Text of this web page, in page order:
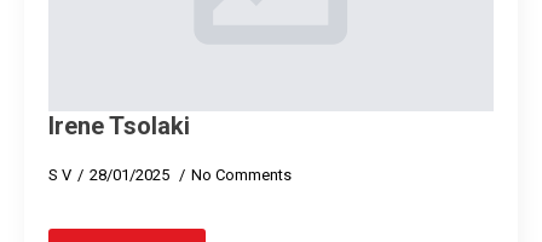
Ιrene Tsolaki
S V 28/01/2025 No Comments